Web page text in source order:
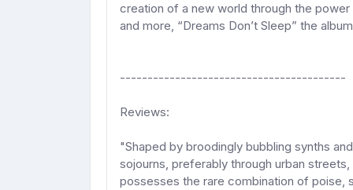
creation of a new world through the
and more, “Dreams Don’t Sleep” the
-----------------------------------------
Reviews:
"Shaped by broodingly bubbling synths
sojourns, preferably through urban
possesses the rare combination of poise,